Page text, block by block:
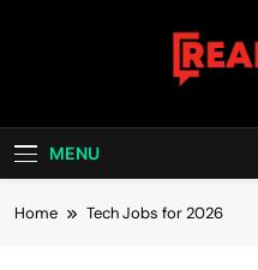
MENU
Home Tech Jobs for 2026